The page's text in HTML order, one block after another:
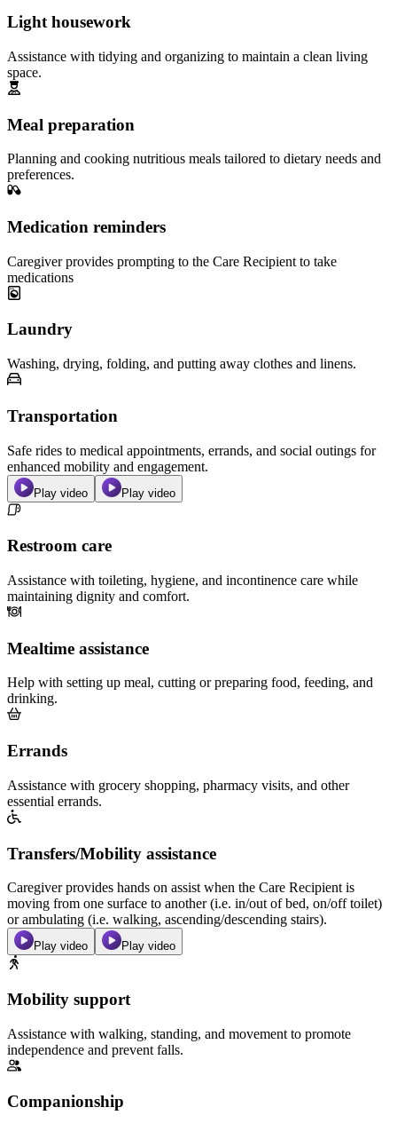
Light housework
Assistance with tidying and organizing to maintain a clean living
space.
Meal preparation
Planning and cooking nutritious meals tailored to dietary needs and
preferences.
Medication reminders
Caregiver provides prompting to the Care Recipient to take
medications
Laundry
Washing, drying, folding, and putting away clothes and linens.
Transportation
Safe rides to medical appointments, errands, and social outings for
enhanced mobility and engagement.
Play video Play video
Restroom care
Assistance with toileting, hygiene, and incontinence care while
maintaining dignity and comfort.
Mealtime assistance
Help with setting up meal, cutting or preparing food, feeding, and
drinking.
Errands
Assistance with grocery shopping, pharmacy visits, and other
essential errands.
Transfers/Mobility assistance
Caregiver provides hands on assist when the Care Recipient is
moving from one surface to another (i.e. in/out of bed, on/off toilet)
or ambulating (i.e. walking, ascending/descending stairs).
Play video Play video
Mobility support
Assistance with walking, standing, and movement to promote
independence and prevent falls.
Companionship